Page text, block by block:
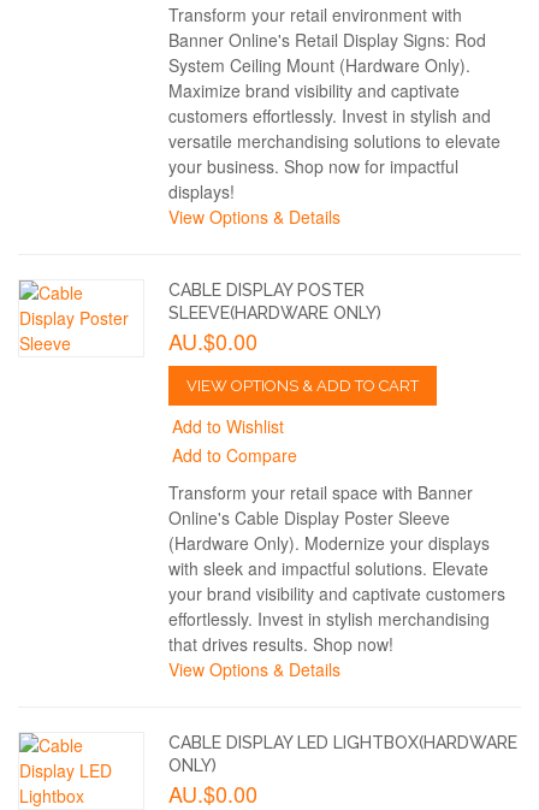
Transform your retail environment with
Banner Online's Retail Display Signs: Rod
System Ceiling Mount (Hardware Only).
Maximize brand visibility and captivate
customers effortlessly. Invest in stylish and
versatile merchandising solutions to elevate
your business. Shop now for impactful
displays!
View Options & Details
CABLE DISPLAY POSTER
SLEEVE(HARDWARE ONLY)
AU.$0.00
VIEW OPTIONS & ADD TO CART
Add to Wishlist
Add to Compare
Transform your retail space with Banner
Online's Cable Display Poster Sleeve
(Hardware Only). Modernize your displays
with sleek and impactful solutions. Elevate
your brand visibility and captivate customers
effortlessly. Invest in stylish merchandising
that drives results. Shop now!
View Options & Details
CABLE DISPLAY LED LIGHTBOX(HARDWARE
ONLY)
AU.$0.00